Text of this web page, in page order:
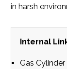
in harsh
Internal
Gas